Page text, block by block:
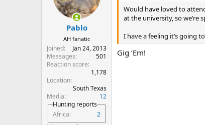
n
Pablo
AH fanatic
Joined
Jan 24, 2013
Messages
501
Reaction score
1,178
Location
South Texas
Media
12
Hunting reports
Africa
2
Would have loved to
at the university, so we’re
I have a feeling it’s going
Gig ‘Em!